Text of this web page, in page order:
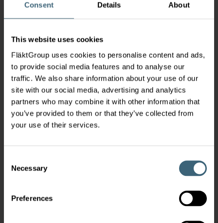
Consent Details About
This website uses cookies
FläktGroup uses cookies to personalise content and ads,
to provide social media features and to analyse our
traffic. We also share information about your use of our
site with our social media, advertising and analytics
partners who may combine it with other information that
you’ve provided to them or that they’ve collected from
your use of their services.
Selection
Necessary
Preferences